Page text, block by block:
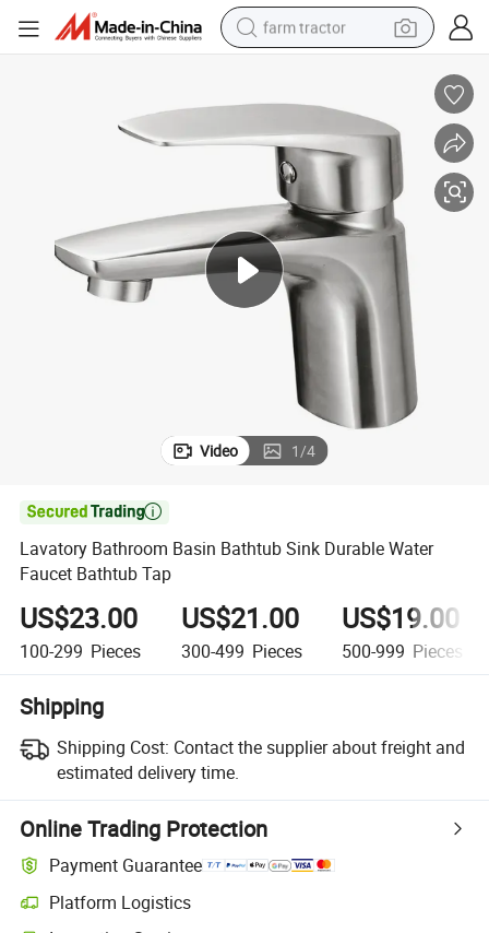
farm tractor
racing motorcycle
smart phone
basketball shoe
pullover hoody
crawler excavator
reagent
Video 1/4

Lavatory Bathroom Basin Bathtub Sink Durable Water
Faucet Bathtub Tap
US$23.00
100-299 Pieces
US$21.00
300-499 Pieces
US$19.00
500-999 Pieces
Shipping
Shipping Cost: Contact the supplier about freight and
estimated delivery time.
Online Trading Protection
Payment Guarantee
Platform Logistics